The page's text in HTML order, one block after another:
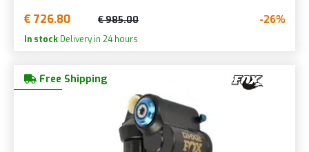
€ 726.80 € 985.00 -26%
In stock Delivery in 24 hours
Free Shipping